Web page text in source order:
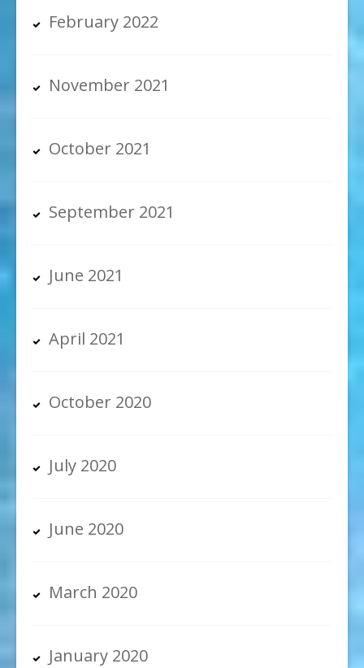
February 2022
November 2021
October 2021
September 2021
June 2021
April 2021
October 2020
July 2020
June 2020
March 2020
January 2020